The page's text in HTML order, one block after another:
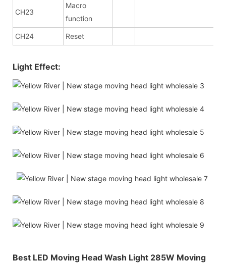
CH23
Macro
function
CH24 Reset
Light Effect:
Best LED Moving Head Wash Light 285W Moving